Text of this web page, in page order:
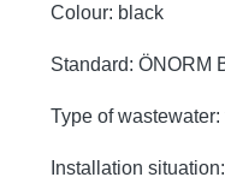
Colour: black
Standard: ÖNORM
Type of
Installation